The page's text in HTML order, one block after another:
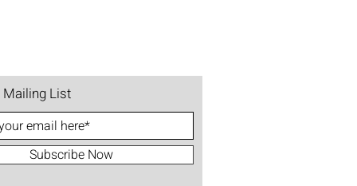
List
Subscribe Now